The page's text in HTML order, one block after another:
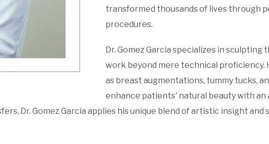
transformed thousands of lives through
procedures.
Dr. Gomez Garcia specializes in
work beyond mere technical proficiency.
as breast augmentations, tummy tucks,
enhance patients' natural beauty with an
Dr. Gomez Garcia applies his unique blend of artistic insight